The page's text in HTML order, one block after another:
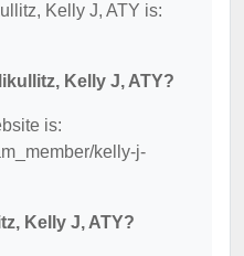
Kelly J, ATY is:
Kelly J, ATY?
is:
kelly-j-
Kelly J, ATY?